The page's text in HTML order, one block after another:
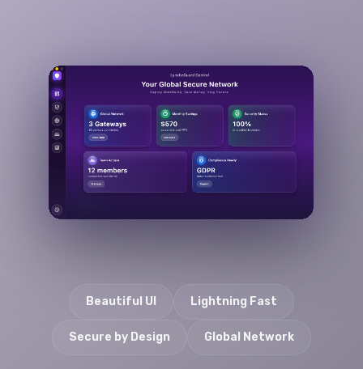
Beautiful UI Lightning Fast
Secure by Design Global Network